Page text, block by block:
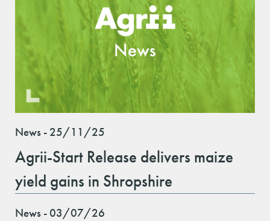
News - 25/11/25
Agrii-Start Release delivers maize
yield gains in Shropshire
News - 03/07/26